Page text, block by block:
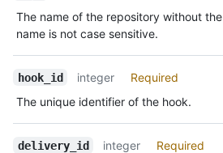
    },
    "payload": "ok"
The name of the repository without the
name is not case sensitive.
hook_id integer
Required
The unique identifier of the hook.
delivery_id integer Required